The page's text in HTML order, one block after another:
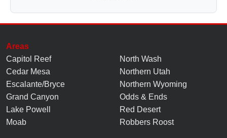
Areas
Capitol Reef
Cedar Mesa
Escalante/Bryce
Grand Canyon
Lake Powell
Moab
North Wash
Northern Utah
Northern Wyoming
Odds & Ends
Red Desert
Robbers Roost